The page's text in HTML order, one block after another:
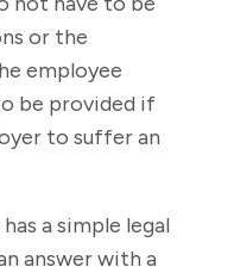
or the
employee
be provided if
to suffer an
a simple legal
answer with a